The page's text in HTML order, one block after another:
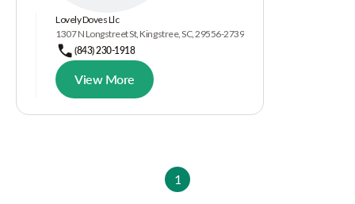
Lovely Doves Llc
1307 N Longstreet St, Kingstree, SC, 29556-2739
(843) 230-1918
View More
1